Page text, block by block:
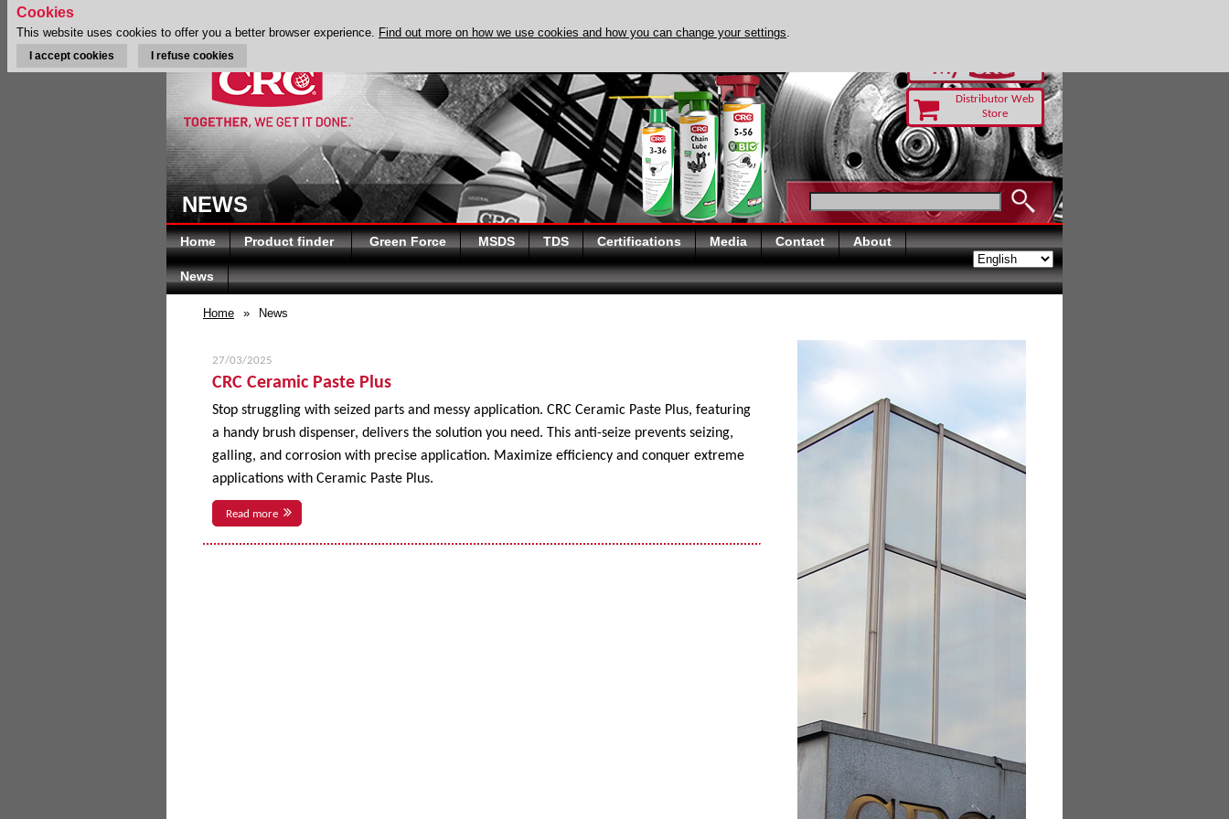
Distributor Web
Store
NEWS
Home Product finder Green Force MSDS TDS Certifications Media Contact About
News
Home » News
27/03/2025
CRC Ceramic Paste Plus
Stop struggling with seized parts and messy application. CRC Ceramic Paste Plus, featuring
a handy brush dispenser, delivers the solution you need. This anti-seize prevents seizing,
galling, and corrosion with precise application. Maximize efficiency and conquer extreme
applications with Ceramic Paste Plus.
Read more
Cookies
This website uses cookies to offer you a better browser experience. Find out more on how we use cookies and how you can change your settings.
I accept cookies I refuse cookies